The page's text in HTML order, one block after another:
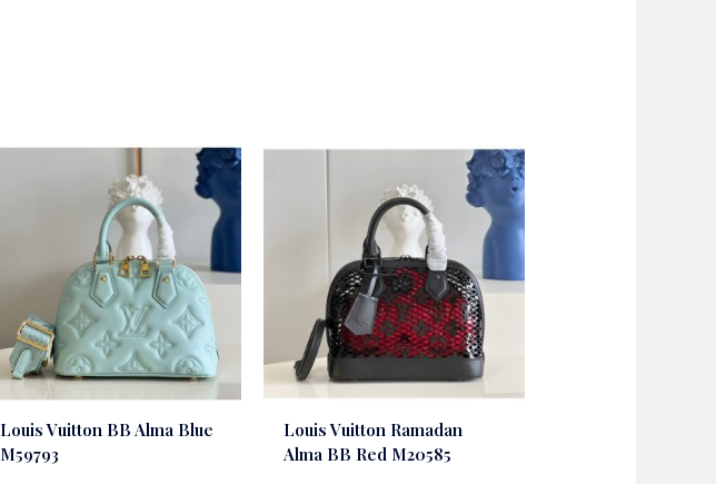
Louis Vuitton BB Alma Blue
M59793
Louis Vuitton Ramadan
Alma BB Red M20585